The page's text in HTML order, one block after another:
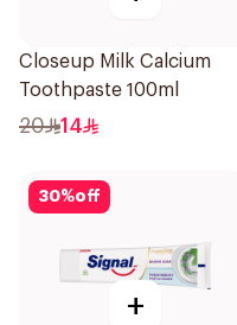
Closeup Milk Calcium
Toothpaste 100ml
20 14
30%off
+